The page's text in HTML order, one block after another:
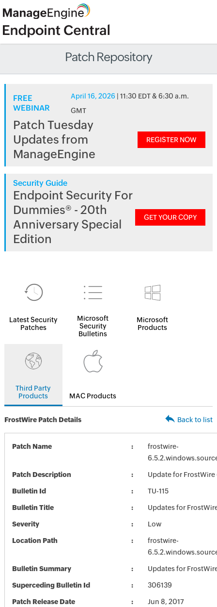
Patch Repository
FREE
WEBINAR
April 16, 2026 | 11:30 EDT & 6:30 a.m.
GMT
Patch Tuesday
Updates from
ManageEngine
REGISTER NOW
Security Guide
Endpoint Security For
Dummies® - 20th
Anniversary Special
Edition
GET YOUR COPY
Latest Security
Patches
Microsoft
Security
Bulletins
Microsoft
Products
Third Party
Products
MAC Products
FrostWire Patch Details Back to list
Patch Name
frostwire-
Patch Description Update for FrostWire
Bulletin Id TU-115
Bulletin Title Updates for
Severity Low
Location Path
frostwire-
Bulletin Summary Updates for
Superceding Bulletin Id 306139
Patch Release Date Jun 8, 2017